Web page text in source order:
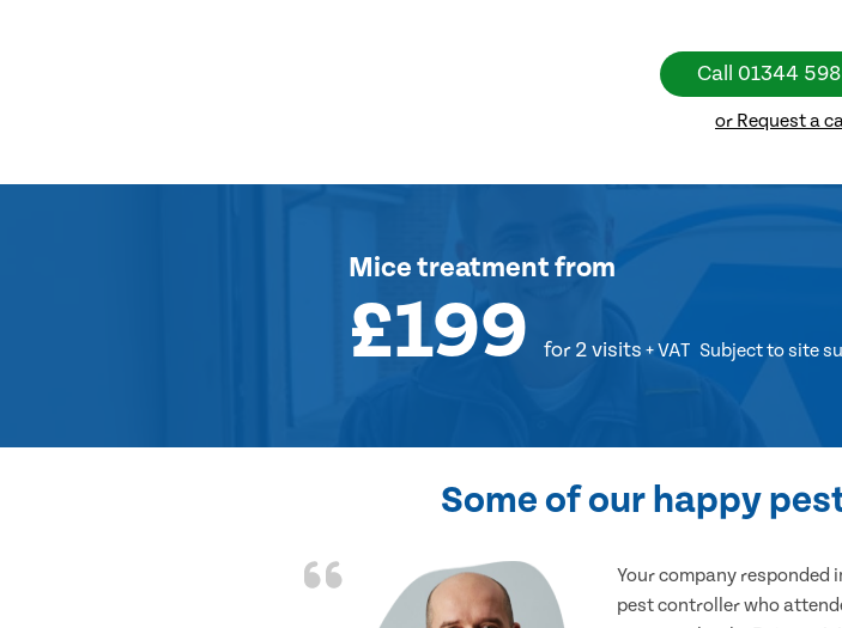
Call 01344
or Request a
Mice treatmentfrom
£199 for 2 visits + VAT Subject to site
Some of our happy
Your company responded
pest controller who